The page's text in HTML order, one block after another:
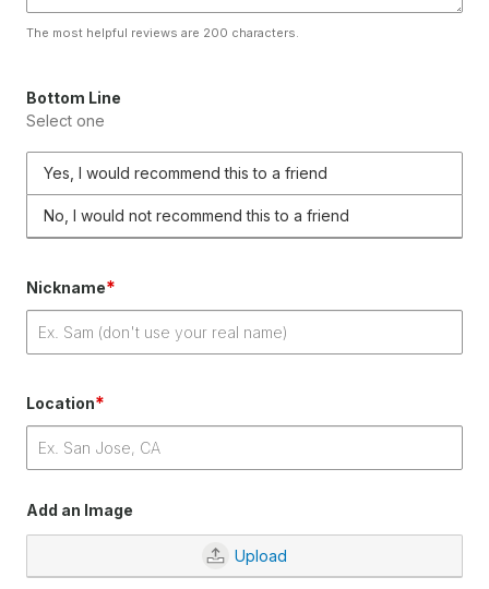
The most helpful reviews are 200 characters.
Bottom Line
Select one
Yes, I would recommend this to a friend
No, I would not recommend this to a friend
Nickname*
Location*
Add an Image
Upload